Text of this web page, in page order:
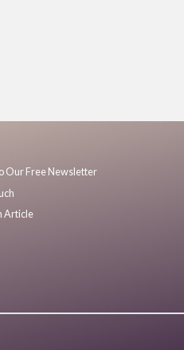
Our Free Newsletter
Article